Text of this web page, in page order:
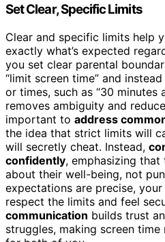
Set Clear, Specific Limits
Clear and specific limits help
exactly what’s expected
you set clear parental
“limit screen time” and
or times, such as “30 minutes
removes ambiguity and
important to address
the idea that strict limits will
will secretly cheat. Instead,
confidently, emphasizing that
about their well-being, not
expectations are precise,
respect the limits and feel
communication builds trust
struggles, making screen